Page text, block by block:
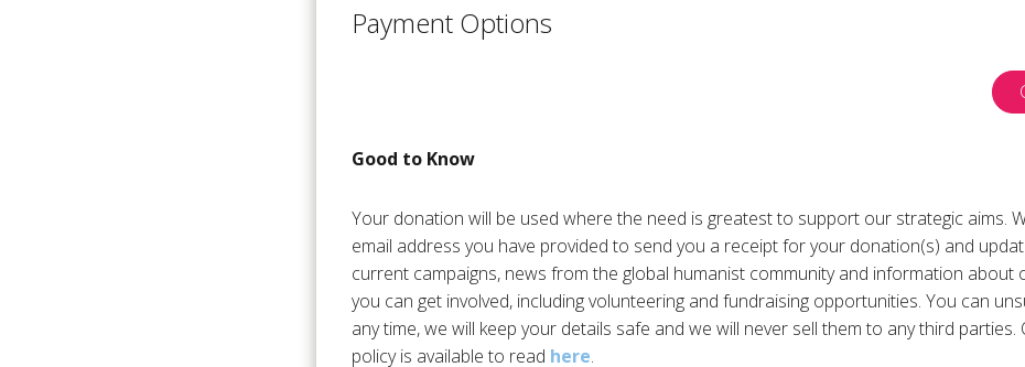
Payment Options
Good to Know
Your donation will be used where the need is greatest to support our strategic aims.
email address you have provided to send you a receipt for your donation(s) and
current campaigns, news from the global humanist community and information about
you can get involved, including volunteering and fundraising opportunities. You can
any time, we will keep your details safe and we will never sell them to any third parties.
policy is available to read here